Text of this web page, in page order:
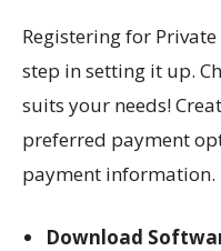
Registering for
step in setting it up.
suits your needs!
preferred payment
payment information.
Download